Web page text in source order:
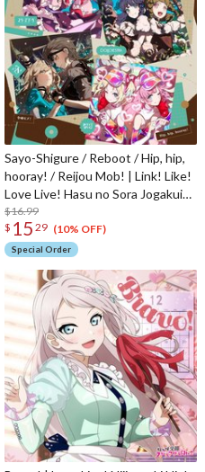
Sayo-Shigure / Reboot / Hip, hip,
hooray! / Reijou Mob! | Link! Like!
Love Live! Hasu no Sora Jogakuin
School Idol Club 4th Unit Split
Single CD
$16.99
$ 15 29 (10% OFF)
Special Order